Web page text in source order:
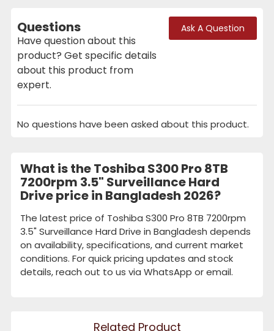
Questions
Have question about this
product? Get specific details
about this product from
expert.
Ask A Question
No questions have been asked about this product.
What is the Toshiba S300 Pro 8TB
7200rpm 3.5" Surveillance Hard
Drive price in Bangladesh 2026?
The latest price of Toshiba S300 Pro 8TB 7200rpm
3.5" Surveillance Hard Drive in Bangladesh depends
on availability, specifications, and current market
conditions. For quick pricing updates and stock
details, reach out to us via WhatsApp or email.
Related Product